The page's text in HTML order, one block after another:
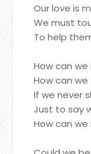
Our love is
We must
To help
How can
How can
If we never
Just to say
How can